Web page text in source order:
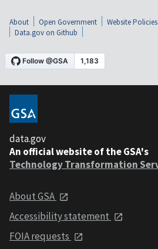
About Open Government Website Policies
Data.gov on Github
data.gov
An official website of the GSA's
Technology Transformation
About GSA
Accessibility statement
FOIA requests